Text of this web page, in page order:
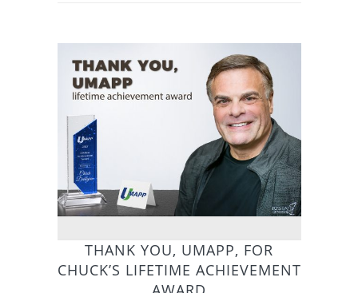
THANK YOU, UMAPP, FOR
CHUCK’S LIFETIME ACHIEVEMENT